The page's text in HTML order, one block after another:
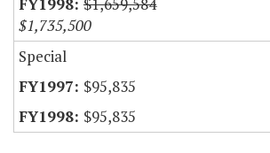
$1,659,584
$1,735,500
Special
$95,835
$95,835